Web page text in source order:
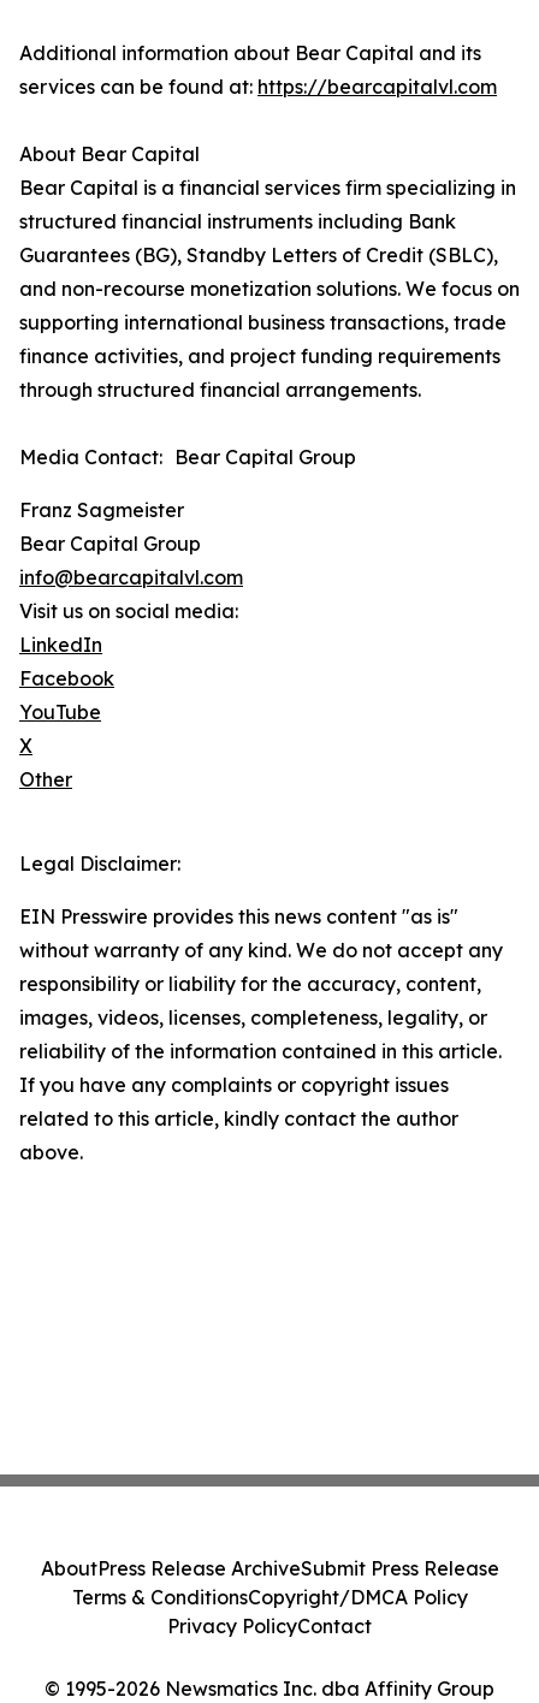
Additional information about Bear Capital and its
services can be found at: https://bearcapitalvl.com
About Bear Capital
Bear Capital is a financial services firm specializing in
structured financial instruments including Bank
Guarantees (BG), Standby Letters of Credit (SBLC),
and non-recourse monetization solutions. We focus on
supporting international business transactions, trade
finance activities, and project funding requirements
through structured financial arrangements.
Media Contact: Bear Capital Group
Franz Sagmeister
Bear Capital Group
info@bearcapitalvl.com
Visit us on social media:
LinkedIn
Facebook
YouTube
X
Other
Legal Disclaimer:
EIN Presswire provides this news content "as is"
without warranty of any kind. We do not accept any
responsibility or liability for the accuracy, content,
images, videos, licenses, completeness, legality, or
reliability of the information contained in this article.
If you have any complaints or copyright issues
related to this article, kindly contact the author
above.
© 1995-2026 Newsmatics Inc. dba Affinity Group
AboutPress Release ArchiveSubmit Press Release
Terms & ConditionsCopyright/DMCA Policy
Privacy PolicyContact